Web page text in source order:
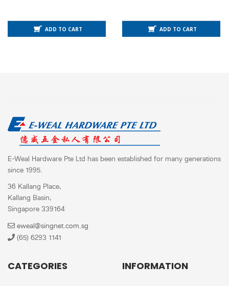
ADD TO CART ADD TO CART
E-Weal Hardware Pte Ltd has been established for many generations
since 1995.
36 Kallang Place,
Kallang Basin,
Singapore 339164
eweal@singnet.com.sg
(65) 6293 1141
CATEGORIES INFORMATION